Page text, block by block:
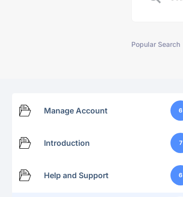
Popular Search
Manage Account 6
Introduction 7
Help and Support 6